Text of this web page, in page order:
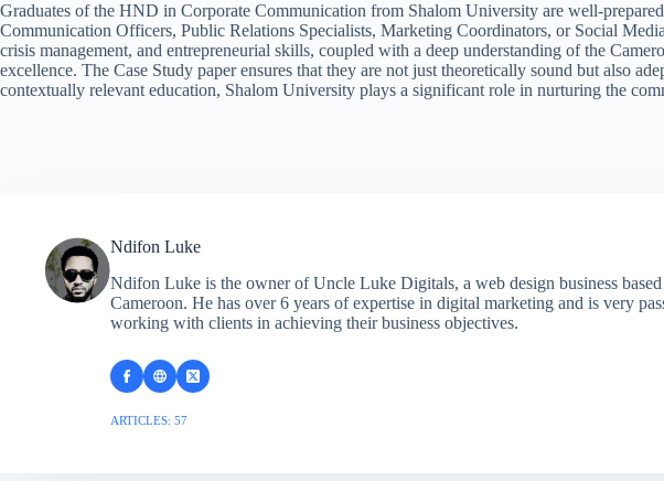
Graduates of the HND in Corporate Communication from Shalom University are well-
Communication Officers, Public Relations Specialists, Marketing Coordinators, or Social
crisis management, and entrepreneurial skills, coupled with a deep understanding of the
excellence. The Case Study paper ensures that they are not just theoretically sound but also
contextually relevant education, Shalom University plays a significant role in nurturing the
Ndifon Luke
Ndifon Luke is the owner of Uncle Luke Digitals, a web design business
Cameroon. He has over 6 years of expertise in digital marketing and is very
working with clients in achieving their business objectives.
ARTICLES: 57